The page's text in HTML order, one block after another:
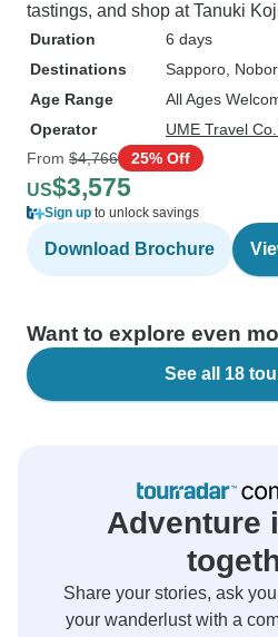
tastings, and shop at Tanuki
Duration
6 days
Destinations
Sapporo ,
Age Range
All Ages
Operator
UME Travel
From $4,766 25% Off
US$3,575
Sign up to unlock savings
Download Brochure
Want to explore even
See all 18
Adventure
Share your stories, ask
your wanderlust with a